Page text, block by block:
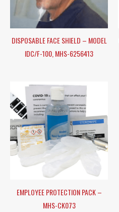
DISPOSABLE FACE SHIELD – MODEL
IDC/F-100, MHS-6256413
EMPLOYEE PROTECTION PACK –
MHS-CK073